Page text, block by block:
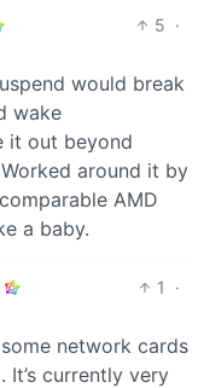
5 ·
would break
wake
it out beyond
around it by
AMD
a baby.
1
·
network cards
It’s currently very